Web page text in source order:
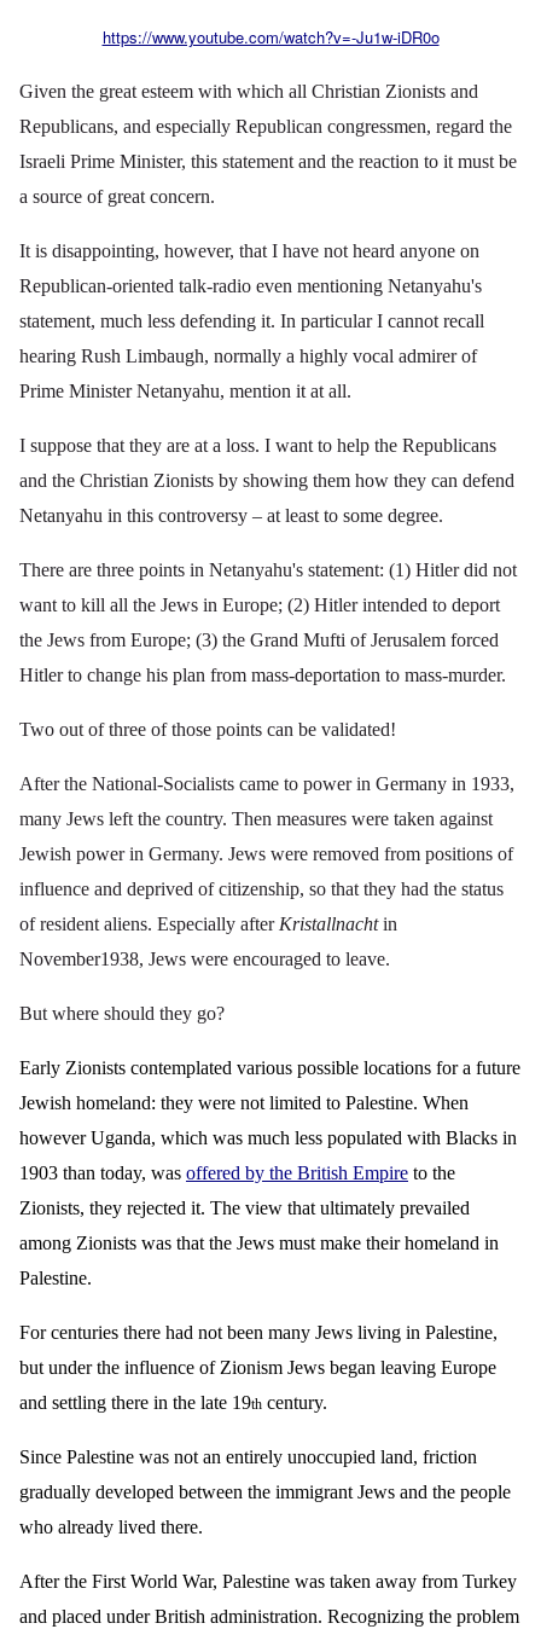
https://www.youtube.com/watch?v=-Ju1w-iDR0o
Given the great esteem with which all Christian Zionists and
Republicans, and especially Republican congressmen, regard the
Israeli Prime Minister, this statement and the reaction to it must be
a source of great concern.
It is disappointing, however, that I have not heard anyone on
Republican-oriented talk-radio even mentioning Netanyahu's
statement, much less defending it. In particular I cannot recall
hearing Rush Limbaugh, normally a highly vocal admirer of
Prime Minister Netanyahu, mention it at all.
I suppose that they are at a loss. I want to help the Republicans
and the Christian Zionists by showing them how they can defend
Netanyahu in this controversy – at least to some degree.
There are three points in Netanyahu's statement: (1) Hitler did not
want to kill all the Jews in Europe; (2) Hitler intended to deport
the Jews from Europe; (3) the Grand Mufti of Jerusalem forced
Hitler to change his plan from mass-deportation to mass-murder.
Two out of three of those points can be validated!
After the National-Socialists came to power in Germany in 1933,
many Jews left the country. Then measures were taken against
Jewish power in Germany. Jews were removed from positions of
influence and deprived of citizenship, so that they had the status
of resident aliens. Especially after Kristallnachtin
November1938, Jews were encouraged to leave.
But where should they go?
Early Zionists contemplated various possible locations for a future
Jewish homeland: they were not limited to Palestine. When
however Uganda, which was much less populated with Blacks in
1903 than today, was offered by the British Empire to the
Zionists, they rejected it. The view that ultimately prevailed
among Zionists was that the Jews must make their homeland in
Palestine.
For centuries there had not been many Jews living in Palestine,
but under the influence of Zionism Jews began leaving Europe
and settling there in the late 19th century.
Since Palestine was not an entirely unoccupied land, friction
gradually developed between the immigrant Jews and the people
who already lived there.
After the First World War, Palestine was taken away from Turkey
and placed under British administration. Recognizing the problem